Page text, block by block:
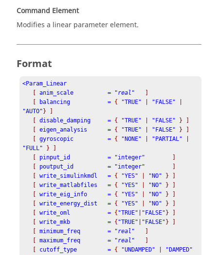
Command Element
Modifies a linear parameter element.
Format
anim_scale          = "real "
balancing           = { "TRUE" "FALSE"
"AUTO" }
disable_damping     = { "TRUE" "FALSE" }
eigen_analysis      = { "TRUE" "FALSE" }
gyroscopic          = { "NONE" "PARTIAL"
"FULL"
}
pinput_id           = "integer"
poutput_id          = "integer"
write_simulinkmdl   = { "YES" "NO"
} ]
write_matlabfiles   = { "YES" "NO"
} ]
write_eig_info      = { "YES" "NO"
} ]
write_energy_dist   = { "YES" "NO"
} ]
write_oml = { "TRUE" "FALSE" }
write_mkb = { "TRUE" "FALSE" }
minimum_freq        = "real "
maximum_freq        = "real "
cutoff_type         = { "UNDAMPED"
"DAMPED"